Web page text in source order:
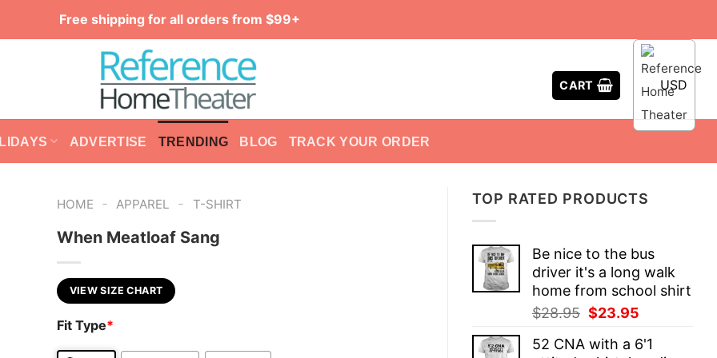
Free shipping for all orders from $99+
CART USD
ADVERTISE TRENDING BLOG TRACK YOUR ORDER
TOP RATED PRODUCTS
Be nice to the bus
driver it's a long walk
home from school shirt
$28.95 Original
was:
$23.95
is:
52 CNA with a 6'1
HOME - APPAREL - T-SHIRT
When Meatloaf Sang
VIEW SIZE CHART
Fit Type*